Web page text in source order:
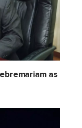
as